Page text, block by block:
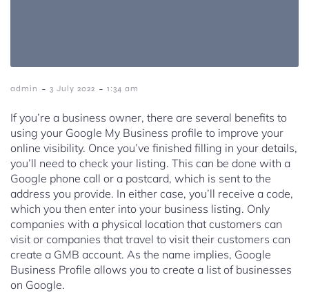
admin - 3 July 2022 - 1:34 am
If you’re a business owner, there are several benefits to
using your Google My Business profile to improve your
online visibility. Once you’ve finished filling in your details,
you’ll need to check your listing. This can be done with a
Google phone call or a postcard, which is sent to the
address you provide. In either case, you’ll receive a code,
which you then enter into your business listing. Only
companies with a physical location that customers can
visit or companies that travel to visit their customers can
create a GMB account. As the name implies, Google
Business Profile allows you to create a list of businesses
on Google.